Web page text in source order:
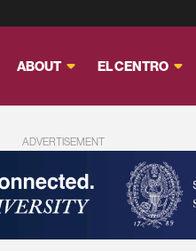
ABOUT EL CENTRO
ADVERTISEMENT